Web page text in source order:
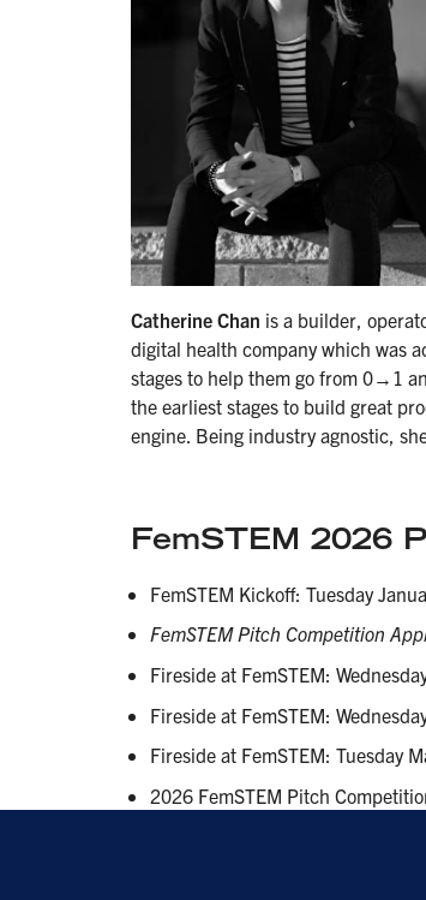
Catherine Chan is a builder,
digital health company which was
stages to help them go from 0→1
the earliest stages to build great
engine. Being industry agnostic,
FemSTEM 2026
FemSTEM Kickoff: Tuesday
FemSTEM Pitch Competition
Fireside at FemSTEM:
Fireside at FemSTEM:
Fireside at FemSTEM: Tuesday
2026 FemSTEM Pitch